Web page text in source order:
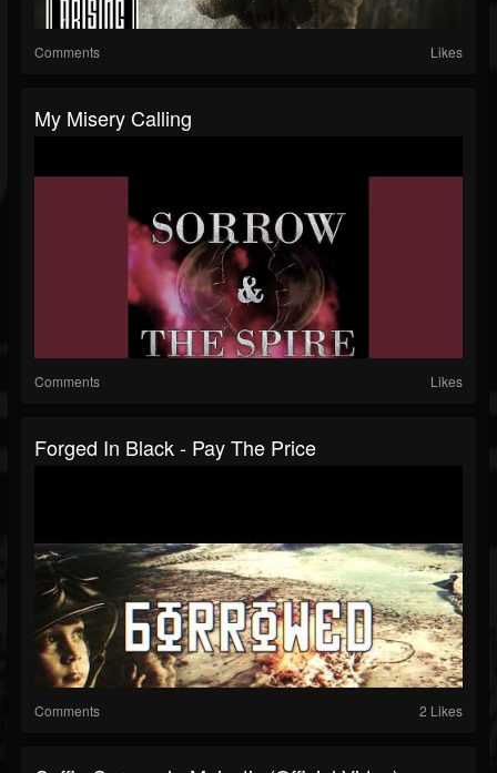
Comments Likes
My Misery Calling
Comments Likes
Forged In Black - Pay The Price
Comments 2 Likes